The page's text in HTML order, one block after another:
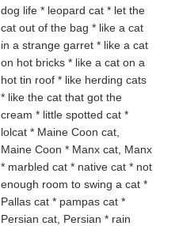
dog life * leopard cat * let the
cat out of the bag * like a cat
in a strange garret * like a cat
on hot bricks * like a cat on a
hot tin roof * like herding cats
* like the cat that got the
cream * little spotted cat *
lolcat * Maine Coon cat,
Maine Coon * Manx cat, Manx
* marbled cat * native cat * not
enough room to swing a cat *
Pallas cat * pampas cat *
Persian cat, Persian * rain